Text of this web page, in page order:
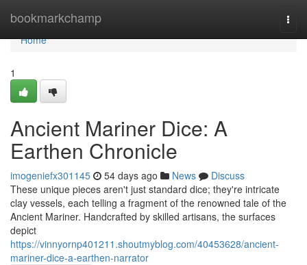
bookmarkchamp
Home
Home
1
Ancient Mariner Dice: A
Earthen Chronicle
imogeniefx301145 54 days ago News
Discuss
These unique pieces aren't just standard dice; they're intricate
clay vessels, each telling a fragment of the renowned tale of the
Ancient Mariner. Handcrafted by skilled artisans, the surfaces
depict
https://vinnyornp401211.shoutmyblog.com/40453628/ancient-
mariner-dice-a-earthen-narrator